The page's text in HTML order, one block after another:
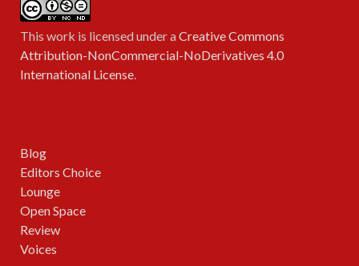
This work is licensed under aCreative Commons
Attribution-NonCommercial-NoDerivatives 4.0
International License.
Blog
Editors Choice
Lounge
Open Space
Review
Voices